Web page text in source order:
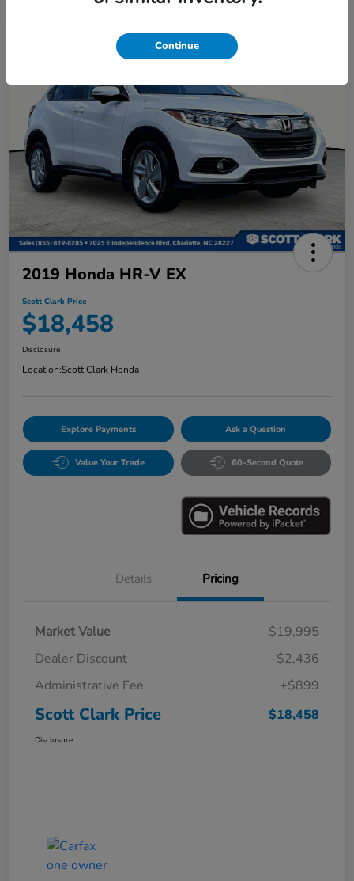
2019 Honda HR-V EX
Scott Clark Price
$18,458
Disclosure
Location:Scott Clark Honda
Explore Payments Ask a Question
Value Your Trade 60-Second Quote
Details Pricing
Market Value
$19,995
Dealer Discount
-$2,436
Administrative Fee
+$899
Scott Clark Price $18,458
Disclosure
Continue